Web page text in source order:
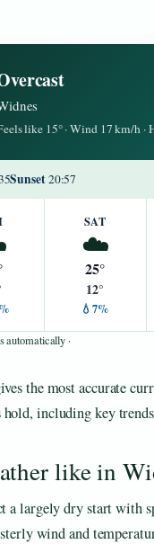
like 15° · Wind 17 km/h
Sunset20:57
SAT
☁️
25°
12°
💧7%
automatically ·
the most accurate
including key
like in
a largely dry start with
wind and